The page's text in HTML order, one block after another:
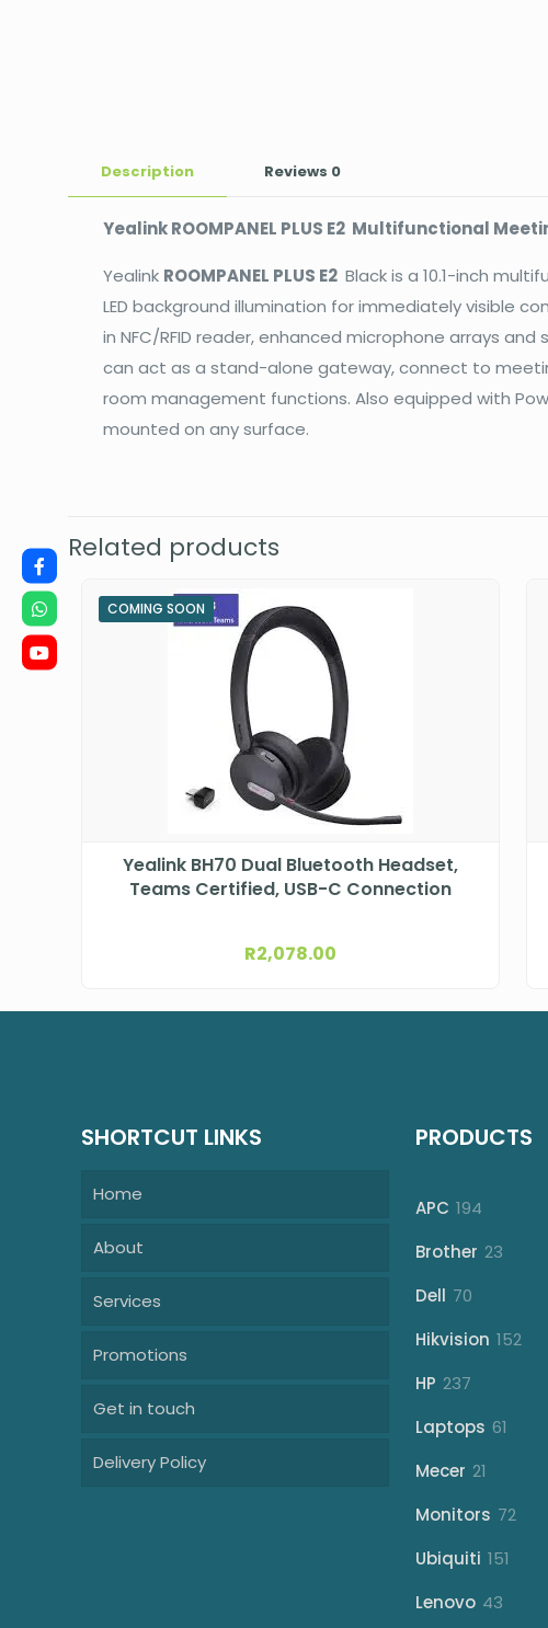
Description Reviews 0
Yealink ROOMPANEL PLUS E2 Multifunctional
Yealink ROOMPANEL PLUS E2 Black is a 10.1-inch
LED background illumination for immediately visible
in NFC/RFID reader, enhanced microphone arrays
can act as a stand-alone gateway, connect to
room management functions. Also equipped with
mounted on any surface.
Related products
COMING SOON
Yealink BH70 Dual Bluetooth Headset,
Teams Certified, USB-C Connection
R2,078.00
SHORTCUT LINKS
Home
About
Services
Promotions
Get in touch
Delivery Policy
PRODUCTS
APC 194
Brother 23
Dell 70
Hikvision 152
HP 237
Laptops 61
Mecer 21
Monitors 72
Ubiquiti 151
Lenovo 43